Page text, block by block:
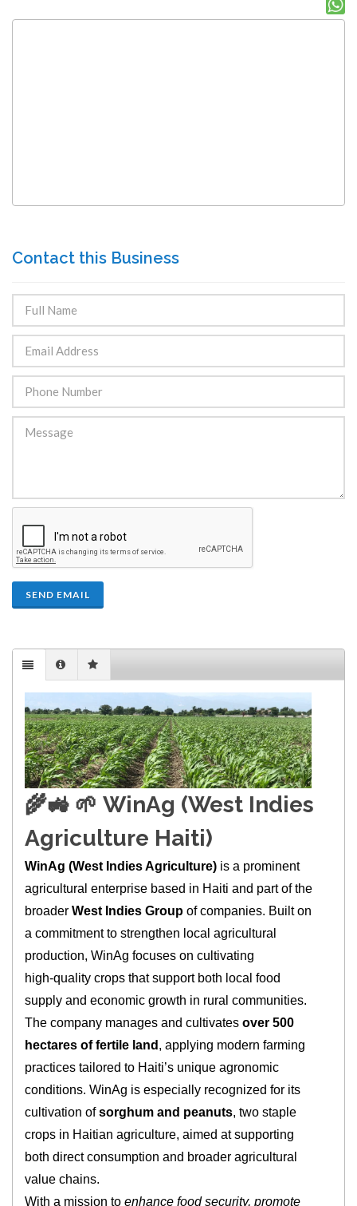
Contact this Business
SEND EMAIL
🌾🚜 🌱WinAg (West Indies
Agriculture Haiti)
WinAg (West Indies Agriculture) is a prominent
agricultural enterprise based in Haiti and part of the
broaderWest Indies Group of companies. Built on
a commitment to strengthen local agricultural
production, WinAg focuses on cultivating
high‑quality crops that support both local food
supply and economic growth in rural communities.
The company manages and cultivatesover 500
hectares of fertile land , applying modern farming
practices tailored to Haiti’s unique agronomic
conditions. WinAg is especially recognized for its
cultivation ofsorghum and peanuts, two staple
crops in Haitian agriculture, aimed at supporting
both direct consumption and broader agricultural
value chains.
With a mission toenhance food security, promote